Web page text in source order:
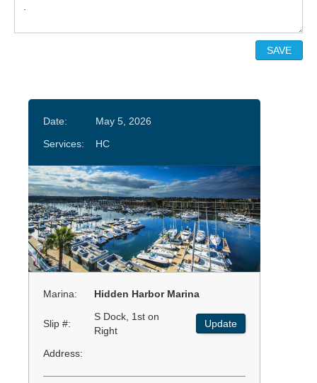
Date:
May 5, 2026
Services:
HC
Marina: Hidden Harbor Marina
Slip #:
S Dock, 1st on
Right
Update
Address: